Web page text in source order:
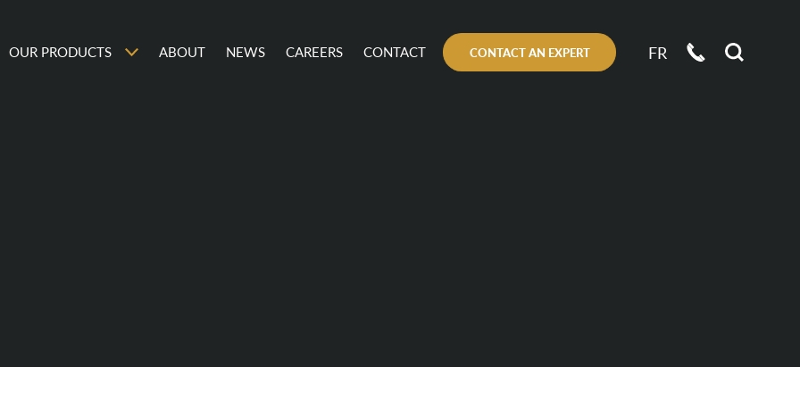
OUR PRODUCTS ABOUT NEWS CAREERS CONTACT CONTACT AN EXPERT FR